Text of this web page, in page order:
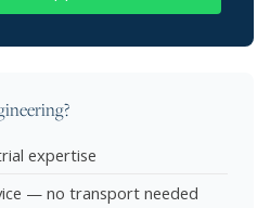
expertise
— no transport needed